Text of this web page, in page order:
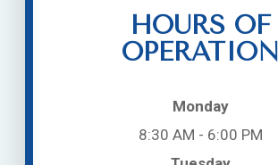
HOURS OF
OPERATION
Monday
8:30 AM - 6:00 PM